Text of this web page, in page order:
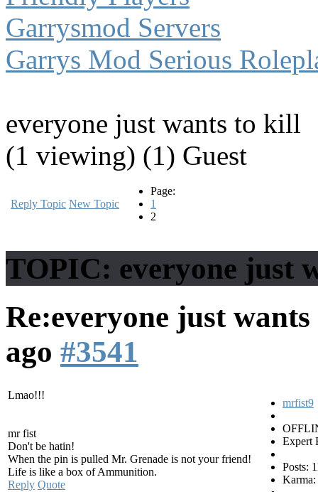
Garrysmod Servers
Garrys Mod Serious
everyone just wants to kill
(1 viewing) (1) Guest
Reply Topic New Topic
Page:
1
2
TOPIC: everyone just
Re:everyone just
ago #3541
Lmao!!!
mrfist9
Expert
Posts:
Karma:
mr fist
Don't be hatin!
When the pin is pulled Mr. Grenade is not your friend!
Life is like a box of Ammunition.
Reply Quote